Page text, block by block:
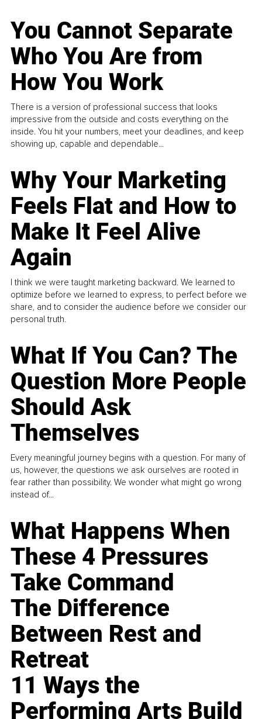
You Cannot Separate
Who You Are from
How You Work
There is a version of professional success that looks
impressive from the outside and costs everything on the
inside. You hit your numbers, meet your deadlines, and keep
showing up, capable and dependable...
Why Your Marketing
Feels Flat and How to
Make It Feel Alive
Again
I think we were taught marketing backward. We learned to
optimize before we learned to express, to perfect before we
share, and to consider the audience before we consider our
personal truth.
What If You Can? The
Question More People
Should Ask
Themselves
Every meaningful journey begins with a question. For many of
us, however, the questions we ask ourselves are rooted in
fear rather than possibility. We wonder what might go wrong
instead of...
What Happens When
These 4 Pressures
Take Command
The Difference
Between Rest and
Retreat
11 Ways the
Performing Arts Build